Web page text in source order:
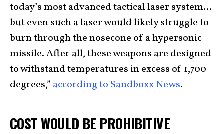
today’s most advanced tactical laser system…
but even such a laser would likely struggle to
burn through the nosecone of a hypersonic
missile. After all, these weapons are designed
to withstand temperatures in excess of 1,700
degrees,” according to Sandboxx News.
COST WOULD BE PROHIBITIVE